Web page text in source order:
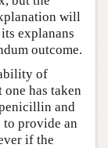
will
explanans
outcome.
of
has taken
and
to provide an
if the